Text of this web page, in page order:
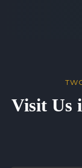
Visit Us